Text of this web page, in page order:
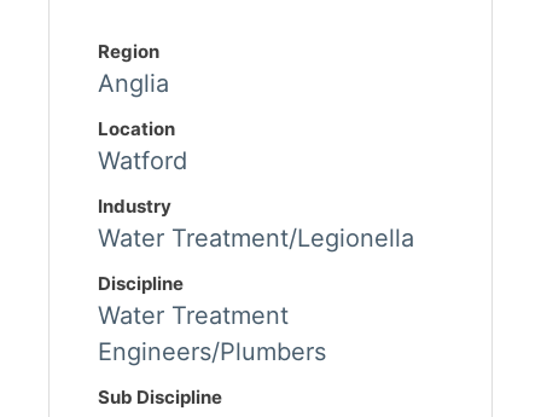
Region
Anglia
Location
Watford
Industry
Water Treatment/Legionella
Discipline
Water Treatment
Engineers/Plumbers
Sub Discipline